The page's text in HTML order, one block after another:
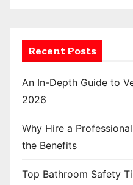
Recent Posts
An In-Depth Guide to
2026
Why Hire a
the Benefits
Top Bathroom Safety